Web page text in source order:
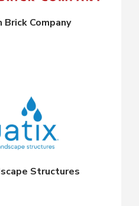
Company
Structures